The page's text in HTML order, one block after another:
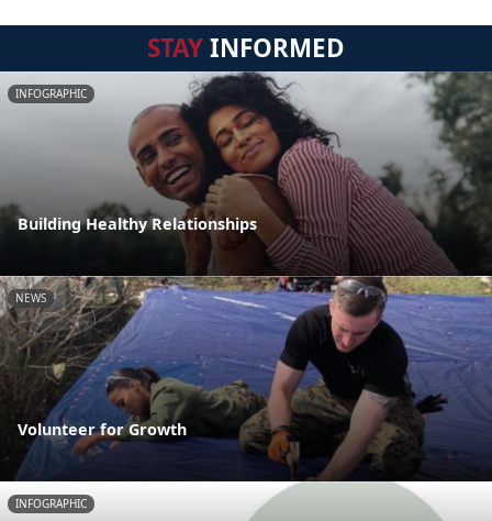
STAYINFORMED
INFOGRAPHIC
Building Healthy Relationships
NEWS
Volunteer for Growth
INFOGRAPHIC